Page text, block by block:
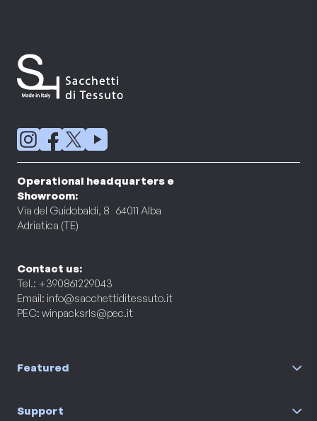
Operational headquarters e
Showroom:
Via del Guidobaldi, 8 64011 Alba
Adriatica (TE)
Contact us:
Tel.: +390861229043
Email: info@sacchettiditessuto.it
PEC: winpacksrls@pec.it
Featured
Support